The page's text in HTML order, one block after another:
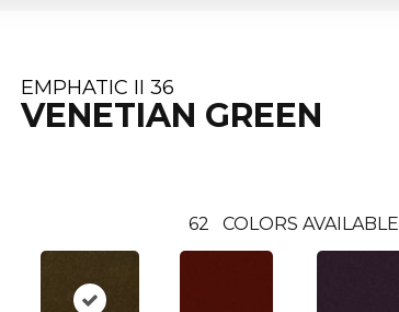
EMPHATIC II 36
VENETIAN GREEN
62 COLORS AVAILABLE